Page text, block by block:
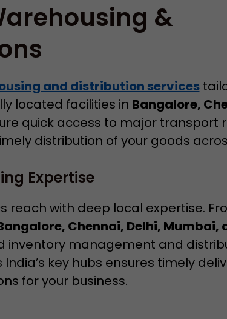
&
and distribution services
located facilities in Bangalore,
quick access to major transport
distribution of your goods
Expertise
reach with deep local expertise.
Chennai, Delhi, Mumbai,
inventory management and
key hubs ensures timely
for your business.